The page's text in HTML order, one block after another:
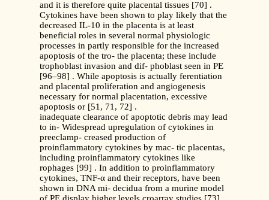
and it is therefore quite placental tissues [70] .
Cytokines have been shown to play likely that the
decreased IL-10 in the placenta is at least
beneficial roles in several normal physiologic
processes in partly responsible for the increased
apoptosis of the tro- the placenta; these include
trophoblast invasion and dif- phoblast seen in PE
[96–98] . While apoptosis is actually ferentiation
and placental proliferation and angiogenesis
necessary for normal placentation, excessive
apoptosis or [51, 71, 72] .
inadequate clearance of apoptotic debris may lead
to in- Widespread upregulation of cytokines in
preeclamp- creased production of
proinflammatory cytokines by mac- tic placentas,
including proinflammatory cytokines like
rophages [99] . In addition to proinflammatory
cytokines, TNF-α and their receptors, have been
shown in DNA mi- decidua from a murine model